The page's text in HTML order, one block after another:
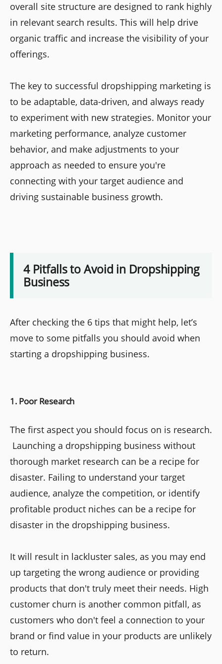
overall site structure are designed to rank highly
in relevant search results. This will help drive
organic traffic and increase the visibility of your
offerings.
The key to successful dropshipping marketing is
to be adaptable, data-driven, and always ready
to experiment with new strategies. Monitor your
marketing performance, analyze customer
behavior, and make adjustments to your
approach as needed to ensure you're
connecting with your target audience and
driving sustainable business growth.
4 Pitfalls to Avoid in Dropshipping
Business
After checking the 6 tips that might help, let’s
move to some pitfalls you should avoid when
starting a dropshipping business.
1. Poor Research
The first aspect you should focus on is research.
Launching a dropshipping business without
thorough market research can be a recipe for
disaster. Failing to understand your target
audience, analyze the competition, or identify
profitable product niches can be a recipe for
disaster in the dropshipping business.
It will result in lackluster sales, as you may end
up targeting the wrong audience or providing
products that don't truly meet their needs. High
customer churn is another common pitfall, as
customers who don't feel a connection to your
brand or find value in your products are unlikely
to return.